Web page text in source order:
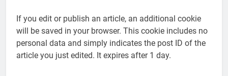
If you edit or publish an article, an additional cookie
will be saved in your browser. This cookie includes no
personal data and simply indicates the post ID of the
article you just edited. It expires after 1 day.